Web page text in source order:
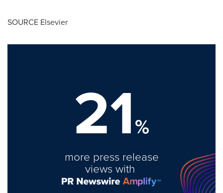
SOURCE Elsevier
21%
more press release
views with